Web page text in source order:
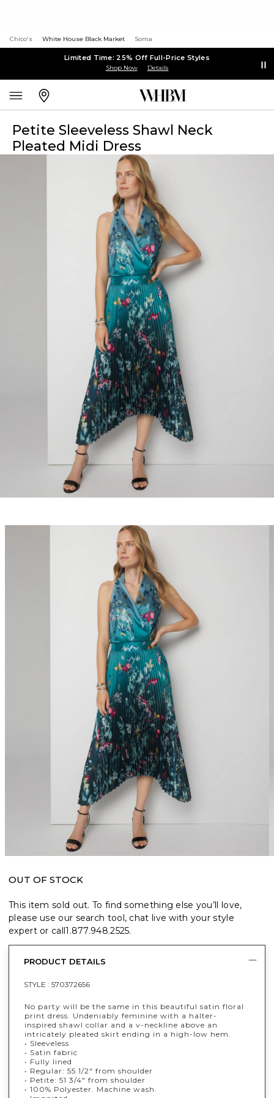
Chico's White House Black Market Soma
Limited Time: 25% Off Full-Price Styles
Shop Now Details
Petite Sleeveless Shawl Neck
Pleated Midi Dress
OUT OF STOCK
This item sold out. To find something else you’ll love,
please use our search tool, chat live with your style
expert or call1.877.948.2525.
PRODUCT DETAILS
STYLE : 570372656
No party will be the same in this beautiful satin floral
print dress. Undeniably feminine with a halter-
inspired shawl collar and a v-neckline above an
intricately pleated skirt ending in a high-low hem.
• Sleeveless
• Satin fabric
• Fully lined
• Regular: 55 1/2" from shoulder
• Petite: 51 3/4" from shoulder
• 100% Polyester. Machine wash.